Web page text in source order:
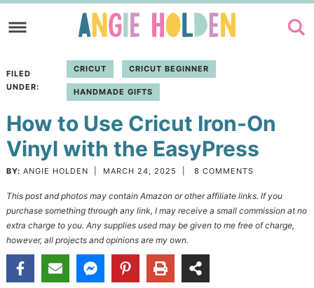
to
navigation
Skip
main
to
sidebar
FILED
UNDER:
CRICUT CRICUT BEGINNER
HANDMADE GIFTS
How to Use Cricut Iron-On
Vinyl with the EasyPress
BY: ANGIE HOLDEN MARCH 24, 2025 8 COMMENTS
This post and photos may contain Amazon or other affiliate links. If you
purchase something through any link, I may receive a small commission at no
extra charge to you. Any supplies used may be given to me free of charge,
however, all projects and opinions are my own.